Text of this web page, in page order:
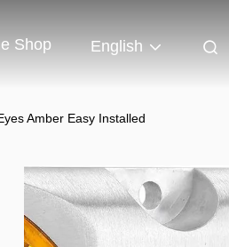
Shop English
Amber Easy Installed